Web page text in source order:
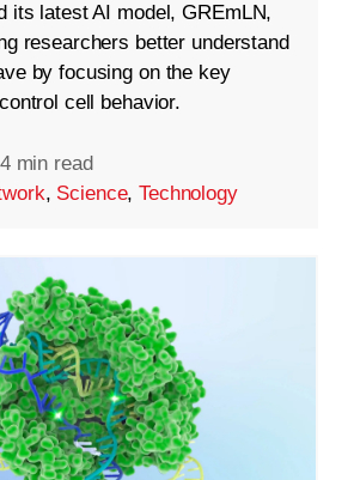
its latest AI model, GREmLN,
researchers better understand
by focusing on the key
cell behavior.
4 min read
, Science,Technology